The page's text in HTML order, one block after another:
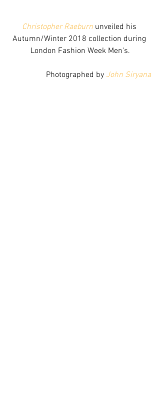
Christopher Raeburn unveiled his
Autumn/Winter 2018 collection during
London Fashion Week Men's.
Photographed by John Siryana